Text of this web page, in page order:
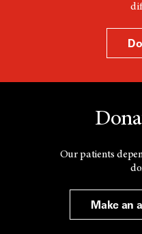
Our patients
Make an